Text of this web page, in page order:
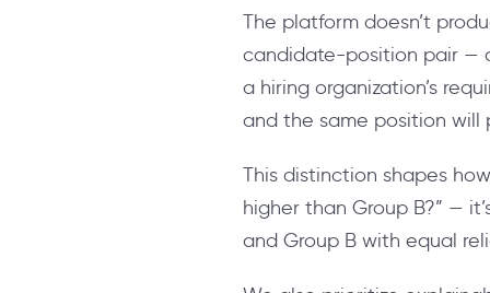
The platform doesn’t
candidate-position pair —
a hiring organization’s
and the same position will
This distinction shapes
higher than Group B?” —
and Group B with equal